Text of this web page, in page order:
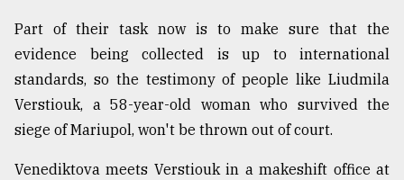
Part of their task now is to make sure that the
evidence being collected is up to international
standards, so the testimony of people like Liudmila
Verstiouk, a 58-year-old woman who survived the
siege of Mariupol, won't be thrown out of court.
Venediktova meets Verstiouk in a makeshift office at